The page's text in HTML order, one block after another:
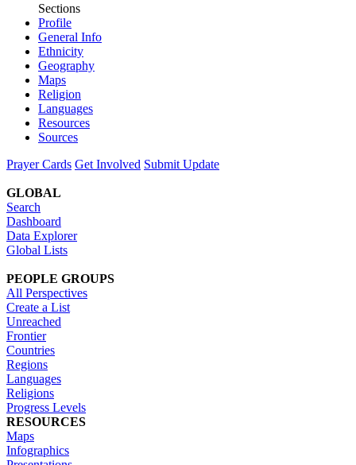
Sections
Profile
General Info
Ethnicity
Geography
Maps
Religion
Languages
Resources
Sources
Prayer Cards Get Involved Submit Update
GLOBAL
Search
Dashboard
Data Explorer
Global Lists
PEOPLE GROUPS
All Perspectives
Create a List
Unreached
Frontier
Countries
Regions
Languages
Religions
Progress Levels
RESOURCES
Maps
Infographics